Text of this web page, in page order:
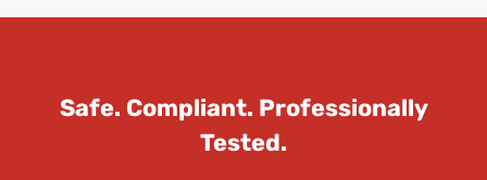
Safe. Compliant. Professionally
Tested.